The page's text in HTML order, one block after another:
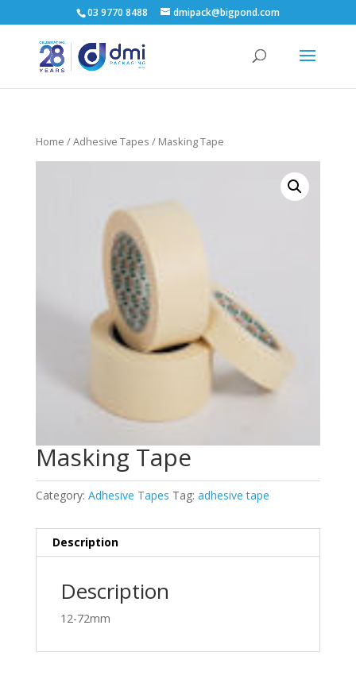
03 9770 8488 dmipack@bigpond.com
Home /Adhesive Tapes / Masking Tape
Masking Tape
Category: Adhesive Tapes Tag: adhesive tape
Description
Description
12-72mm